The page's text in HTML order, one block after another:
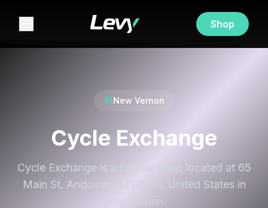
Shop
New Vernon
Cycle Exchange
Cycle Exchange is a bicycle shop located at 65
Main St, Andover, NJ 07821, United States in
New Vernon.